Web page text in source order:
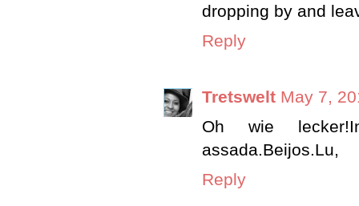
dropping by and
Reply
Tretswelt May 7,
Oh wie
assada.Beijos.Lu,
Reply